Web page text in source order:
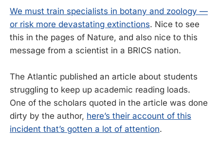
We must train specialists in botany and zoology —
or risk more devastating extinctions. Nice to see
this in the pages of Nature, and also nice to this
message from a scientist in a BRICS nation.
The Atlantic published an article about students
struggling to keep up academic reading loads.
One of the scholars quoted in the article was done
dirty by the author, here’s their account of this
incident that’s gotten a lot of attention.